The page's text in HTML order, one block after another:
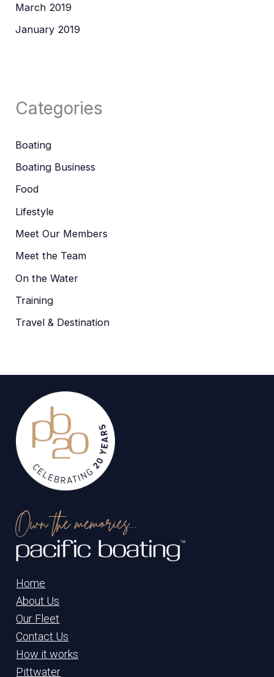
March 2019
January 2019
Categories
Boating
Boating Business
Food
Lifestyle
Meet Our Members
Meet the Team
On the Water
Training
Travel & Destination
Home
About Us
Our Fleet
Contact Us
How it works
Pittwater
Own the memories...